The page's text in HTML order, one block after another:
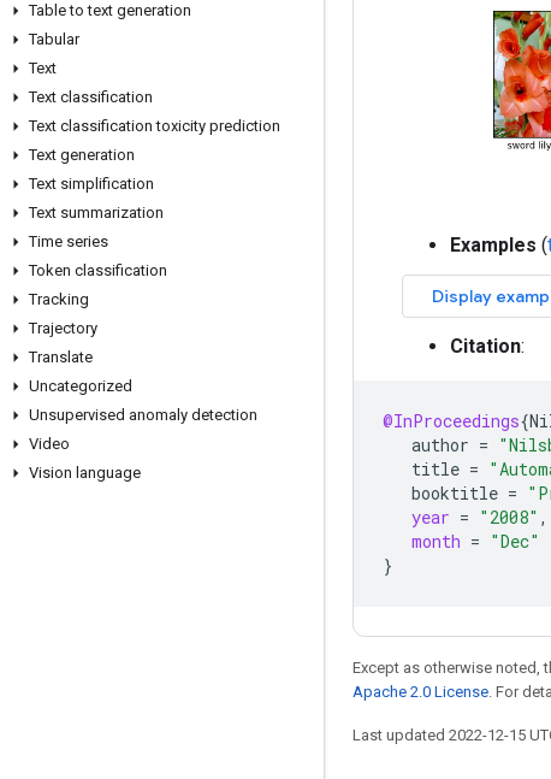
Table to text generation
Tabular
Text
Text classification
Text classification toxicity prediction
Text generation
Text simplification
Text summarization
Time series
Token classification
Tracking
Trajectory
Translate
Uncategorized
Unsupervised anomaly detection
Video
Vision language
Examples (
Citation:
@InProceedings{
author =
title =
booktitle =
year = "2008" ,
month = "Dec"
}
Except as otherwise noted,
Apache 2.0 License. For
Last updated 2022-12-15